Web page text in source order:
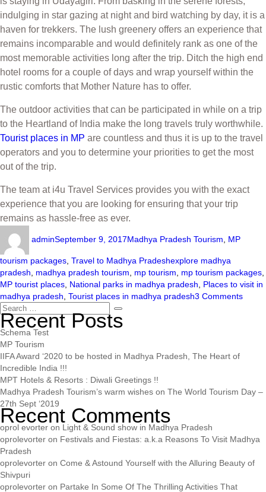
indulging in star gazing at night and bird watching by day, it is a
haven for trekkers. The lush greenery offers an experience that
remains incomparable and would definitely rank as one of the
most memorable activities long after the trip. Ditch the high end
hotel rooms for a couple of days and wrap yourself within the
rustic comforts that Mother Nature has to offer.
The outdoor activities that can be participated in while on a trip
to the Heartland of India make the long travels truly worthwhile.
Tourist places in MP are countless and thus it is up to the travel
operators and you to determine your priorities to get the most
out of the trip.
The team at i4u Travel Services provides you with the exact
experience that you are looking for ensuring that your trip
remains as hassle-free as ever.
adminSeptember 9, 2017Madhya Pradesh Tourism MP
tourism packages Travel to Madhya Pradeshexplore madhya
pradesh
madhya pradesh tourism mp tourism mp tourism packages
MP tourist places National parks in madhya pradesh
Places to visit in
madhya pradesh Tourist places in madhya pradesh3 Comments
Recent Posts
Schema Test
MP Tourism
IIFA Award ‘2020 to be hosted in Madhya Pradesh, The Heart of
Incredible India !!!
MPT Hotels & Resorts : Diwali Greetings !!
Madhya Pradesh Tourism’s warm wishes on The World Tourism Day –
27th Sept ‘2019
Recent Comments
oprol evorter on Light & Sound show in Madhya Pradesh
oprolevorter on Festivals and Fiestas: a.k.a Reasons To Visit Madhya
Pradesh
oprolevorter on Come & Astound Yourself with the Alluring Beauty of
Shivpuri
oprolevorter on Partake In Some Of The Thrilling Activities That